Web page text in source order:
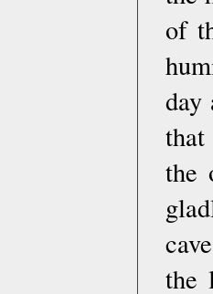
of
day
that
the
the